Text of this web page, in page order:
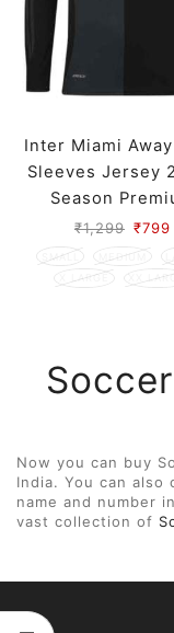
Inter Miami
Sleeves Jersey
Season
₹1,299 ₹799
SMALL MEDIUM
X LARGE
XX
Now you can buy
India. You can
name and number
vast collection of